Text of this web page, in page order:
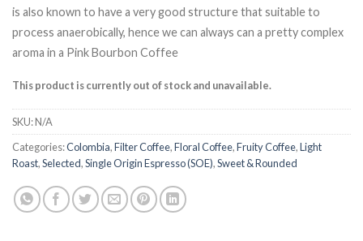
is also known to have a very good structure that suitable to
process anaerobically, hence we can always can a pretty complex
aroma in a Pink Bourbon Coffee
This product is currently out of stock and unavailable.
SKU:N/A
Categories:Colombia,Filter Coffee,Floral Coffee,Fruity Coffee,Light
Roast,Selected,Single Origin Espresso (SOE),Sweet & Rounded